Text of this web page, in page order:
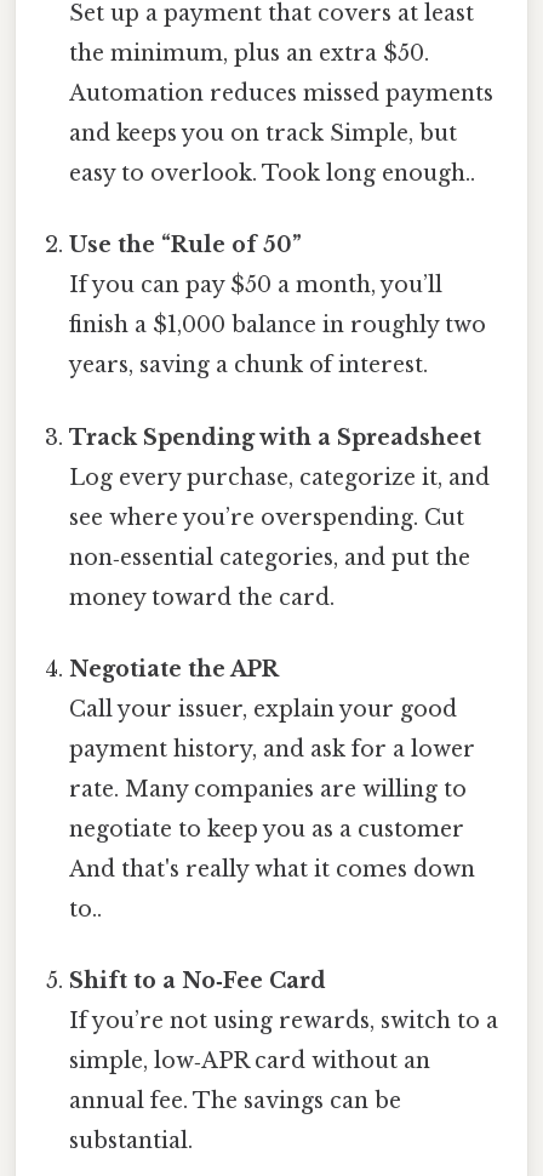
Set up a payment that covers at least
the minimum, plus an extra $50.
Automation reduces missed payments
and keeps you on track Simple, but
easy to overlook. Took long enough..
Use the “Rule of 50”
If you can pay $50 a month, you’ll
finish a $1,000 balance in roughly two
years, saving a chunk of interest.
Track Spending with a Spreadsheet
Log every purchase, categorize it, and
see where you’re overspending. Cut
non‑essential categories, and put the
money toward the card.
Negotiate the APR
Call your issuer, explain your good
payment history, and ask for a lower
rate. Many companies are willing to
negotiate to keep you as a customer
And that's really what it comes down
to..
Shift to a No‑Fee Card
If you’re not using rewards, switch to a
simple, low‑APR card without an
annual fee. The savings can be
substantial.